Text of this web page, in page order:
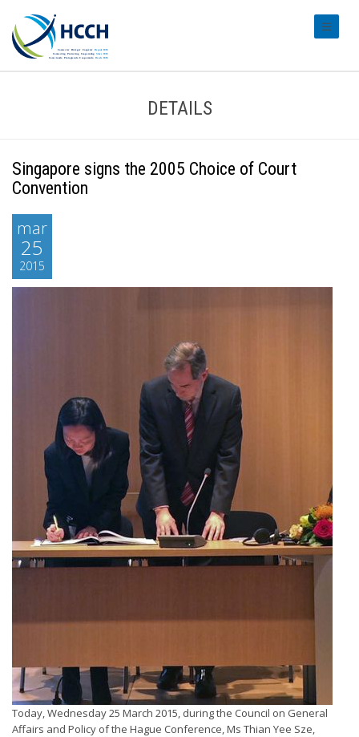
DETAILS
Singapore signs the 2005 Choice of Court
Convention
mar
25
2015
Today, Wednesday 25 March 2015, during the Council on General
Affairs and Policy of the Hague Conference, Ms Thian Yee Sze,